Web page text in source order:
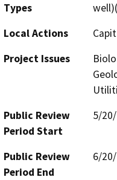
Types
Local Actions
Project Issues
Public Review
Period Start
5/
Public Review
Period End
6/